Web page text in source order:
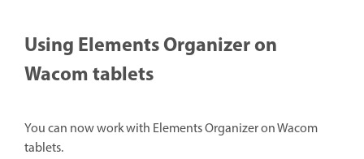
Using Elements Organizer on
Wacom tablets
You can now work with Elements Organizer on Wacom
tablets.